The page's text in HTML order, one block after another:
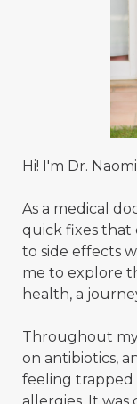
Hi! I'm Dr.
As a medical
quick fixes that
to side effects
me to explore
health, a
Throughout
on antibiotics,
feeling trapped